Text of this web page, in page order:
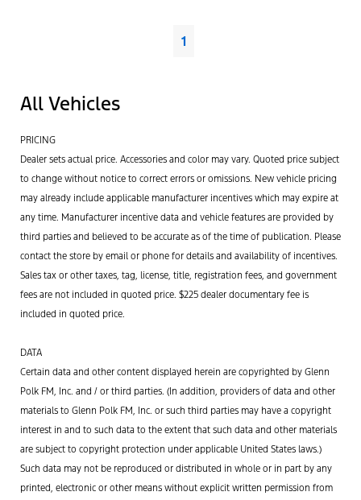
1
All Vehicles
PRICING
Dealer sets actual price. Accessories and color may vary. Quoted price subject
to change without notice to correct errors or omissions. New vehicle pricing
may already include applicable manufacturer incentives which may expire at
any time. Manufacturer incentive data and vehicle features are provided by
third parties and believed to be accurate as of the time of publication. Please
contact the store by email or phone for details and availability of incentives.
Sales tax or other taxes, tag, license, title, registration fees, and government
fees are not included in quoted price. $225 dealer documentary fee is
included in quoted price.
DATA
Certain data and other content displayed herein are copyrighted by Glenn
Polk FM, Inc. and / or third parties. (In addition, providers of data and other
materials to Glenn Polk FM, Inc. or such third parties may have a copyright
interest in and to such data to the extent that such data and other materials
are subject to copyright protection under applicable United States laws.)
Such data may not be reproduced or distributed in whole or in part by any
printed, electronic or other means without explicit written permission from